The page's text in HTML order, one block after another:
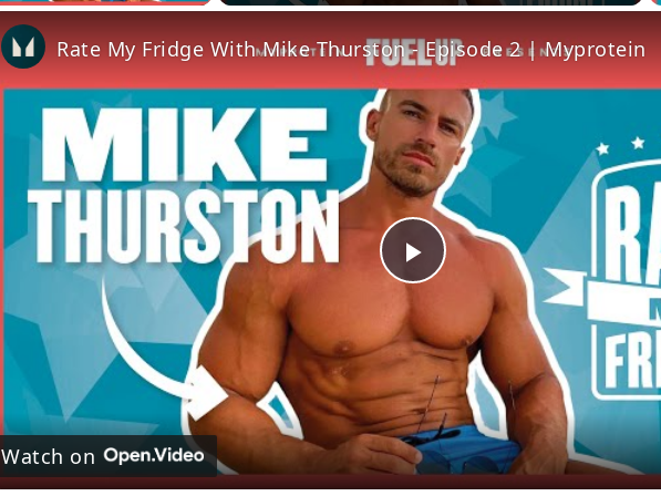
Play
Video
Rate My Fridge With Mike Thurston - Episode 2 | Myprotein
Watch on